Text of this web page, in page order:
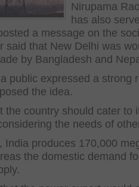
Nirupama
has also
a message on the
said that New Delhi was
by Bangladesh and
public expressed a strong
the idea.
the country should cater to
the needs of
India produces 170,000
the domestic demand